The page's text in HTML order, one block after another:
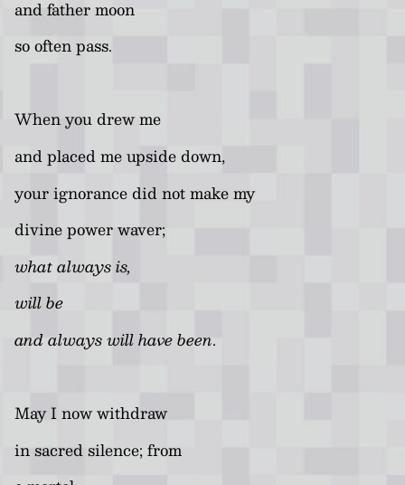
and father moon
so often pass.
When you drew me
and placed me upside down,
your ignorance did not make my
divine power waver;
what always is,
will be
and always will have been.
May I now withdraw
in sacred silence; from